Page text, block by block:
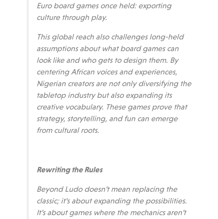
Euro board games once held: exporting
culture through play.
This global reach also challenges long-held
assumptions about what board games can
look like and who gets to design them. By
centering African voices and experiences,
Nigerian creators are not only diversifying the
tabletop industry but also expanding its
creative vocabulary. These games prove that
strategy, storytelling, and fun can emerge
from cultural roots.
Rewriting the Rules
Beyond Ludo doesn’t mean replacing the
classic; it’s about expanding the possibilities.
It’s about games where the mechanics aren’t